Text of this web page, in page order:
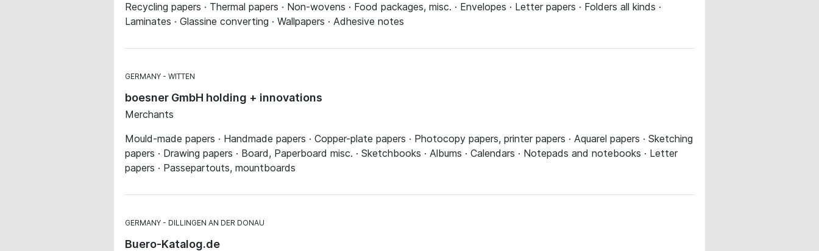
Recycling papers · Thermal papers · Non-wovens · Food packages, misc. · Envelopes · Letter papers · Folders all kinds ·
Laminates · Glassine converting · Wallpapers · Adhesive notes
GERMANY WITTEN
boesner GmbH holding + innovations
Merchants
Mould-made papers · Handmade papers · Copper-plate papers · Photocopy papers, printer papers · Aquarel papers · Sketching
papers · Drawing papers · Board, Paperboard misc. · Sketchbooks · Albums · Calendars · Notepads and notebooks · Letter
papers · Passepartouts, mountboards
GERMANY DILLINGEN AN DER DONAU
Buero-Katalog.de